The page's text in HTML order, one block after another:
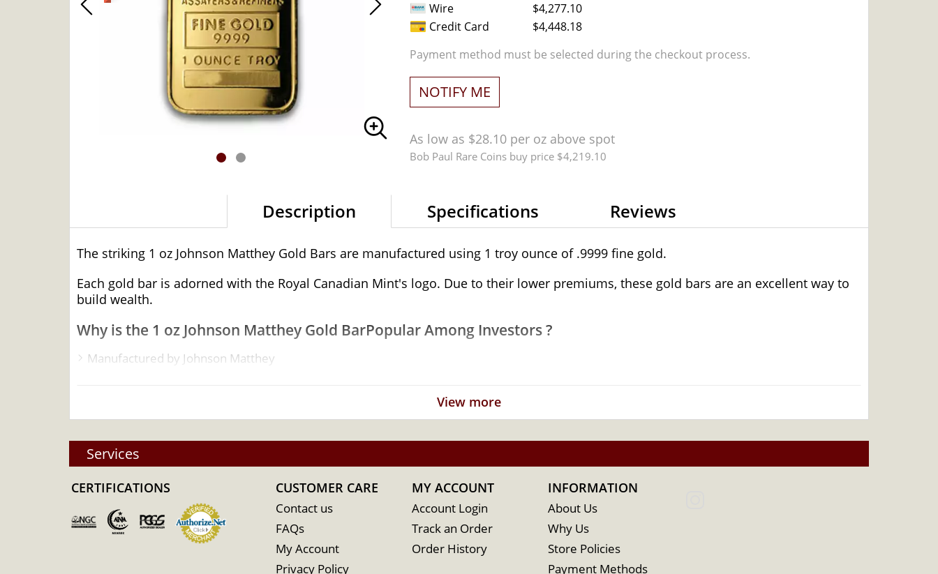
Wire
$4,277.10
Credit Card
$4,448.18
Payment method must be selected during the checkout process.
NOTIFY ME
As low as $28.10 per oz above spot
Bob Paul Rare Coins buy price $4,219.10
Description Specifications Reviews
The striking 1 oz Johnson Matthey Gold Bars are manufactured using 1 troy ounce of .9999 fine gold.
Each gold bar is adorned with the Royal Canadian Mint's logo. Due to their lower premiums, these gold bars are an excellent way to
build wealth.
Why is the 1 oz Johnson Matthey Gold BarPopular Among Investors ?
Manufactured by Johnson Matthey
Eligible for Precious Metals IRAs
Specifications
Country - Canada
Mint - Johnson Matthey
Purity - .9999
Weight - 1 oz
View more
Services
CERTIFICATIONS CUSTOMER CARE
Contact us
FAQs
My Account
Privacy Policy
MY ACCOUNT
Account Login
Track an Order
Order History
INFORMATION
About Us
Why Us
Store Policies
Payment Methods